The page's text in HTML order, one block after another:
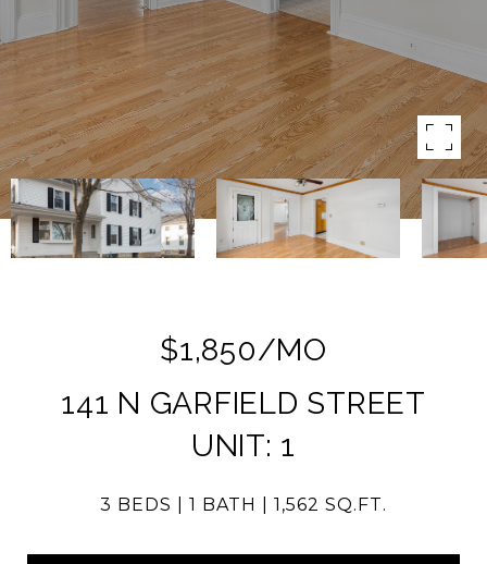
$1,850/MO
141 N GARFIELD STREET
UNIT: 1
3 BEDS 1 BATH 1,562 SQ.FT.